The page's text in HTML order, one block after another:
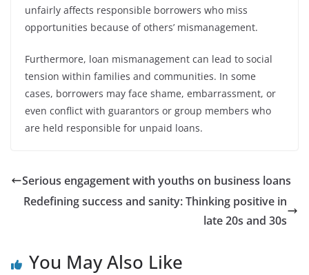
unfairly affects responsible borrowers who miss
opportunities because of others’ mismanagement.
Furthermore, loan mismanagement can lead to social
tension within families and communities. In some
cases, borrowers may face shame, embarrassment, or
even conflict with guarantors or group members who
are held responsible for unpaid loans.
Serious engagement with youths on business loans
Redefining success and sanity: Thinking positive in
late 20s and 30s
You May Also Like